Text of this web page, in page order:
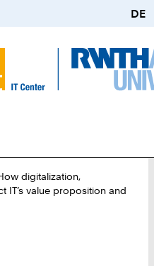
DE
digitalization,
IT’s value proposition and